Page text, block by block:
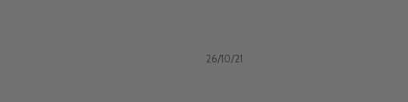
26/10/21